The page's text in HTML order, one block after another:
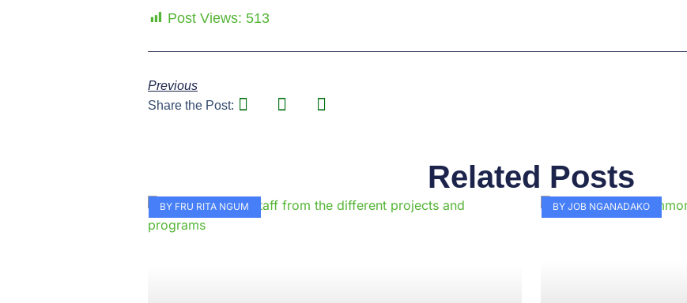
Post Views: 513
Previous
Share the Post:
Related Posts
BY FRU RITA NGUM BY JOB NGANADAKO
Page
Page
Page PagePage
Page
Page